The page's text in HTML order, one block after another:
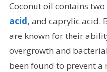
Coconut oil contains
acid, and caprylic acid.
are known for their
overgrowth and
been found to prevent a